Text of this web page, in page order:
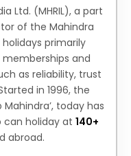
Ltd. (MHRIL), a part
of the Mahindra
primarily
and
as reliability, trust
in 1996, the
today has
can holiday at 140+
abroad.